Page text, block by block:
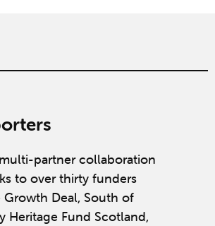
partner collaboration
to over thirty funders
Deal, South of
Heritage Fund Scotland,